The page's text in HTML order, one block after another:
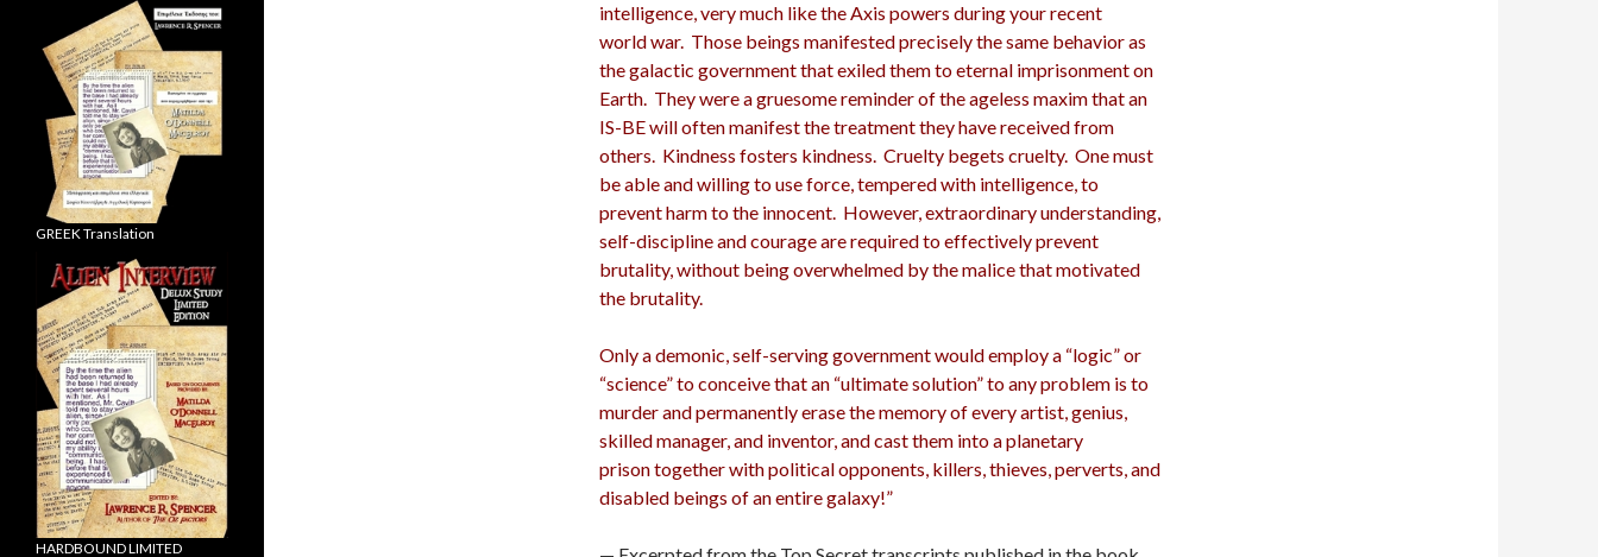
intelligence, very much like the Axis powers during your recent
world war. Those beings manifested precisely the same behavior as
the galactic government that exiled them to eternal imprisonment on
Earth. They were a gruesome reminder of the ageless maxim that an
IS-BE will often manifest the treatment they have received from
others. Kindness fosters kindness. Cruelty begets cruelty. One must
be able and willing to use force, tempered with intelligence, to
prevent harm to the innocent. However, extraordinary understanding,
self-discipline and courage are required to effectively prevent
brutality, without being overwhelmed by the malice that motivated
the brutality.
Only a demonic, self-serving government would employ a “logic” or
“science” to conceive that an “ultimate solution” to any problem is to
murder and permanently erase the memory of every artist, genius,
skilled manager, and inventor, and cast them into a planetary
prison together with political opponents, killers, thieves, perverts, and
disabled beings of an entire galaxy!”
GREEK Translation
HARDBOUND LIMITED